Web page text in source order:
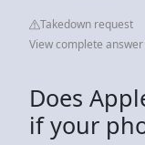
Takedown request
View complete
Does
if your